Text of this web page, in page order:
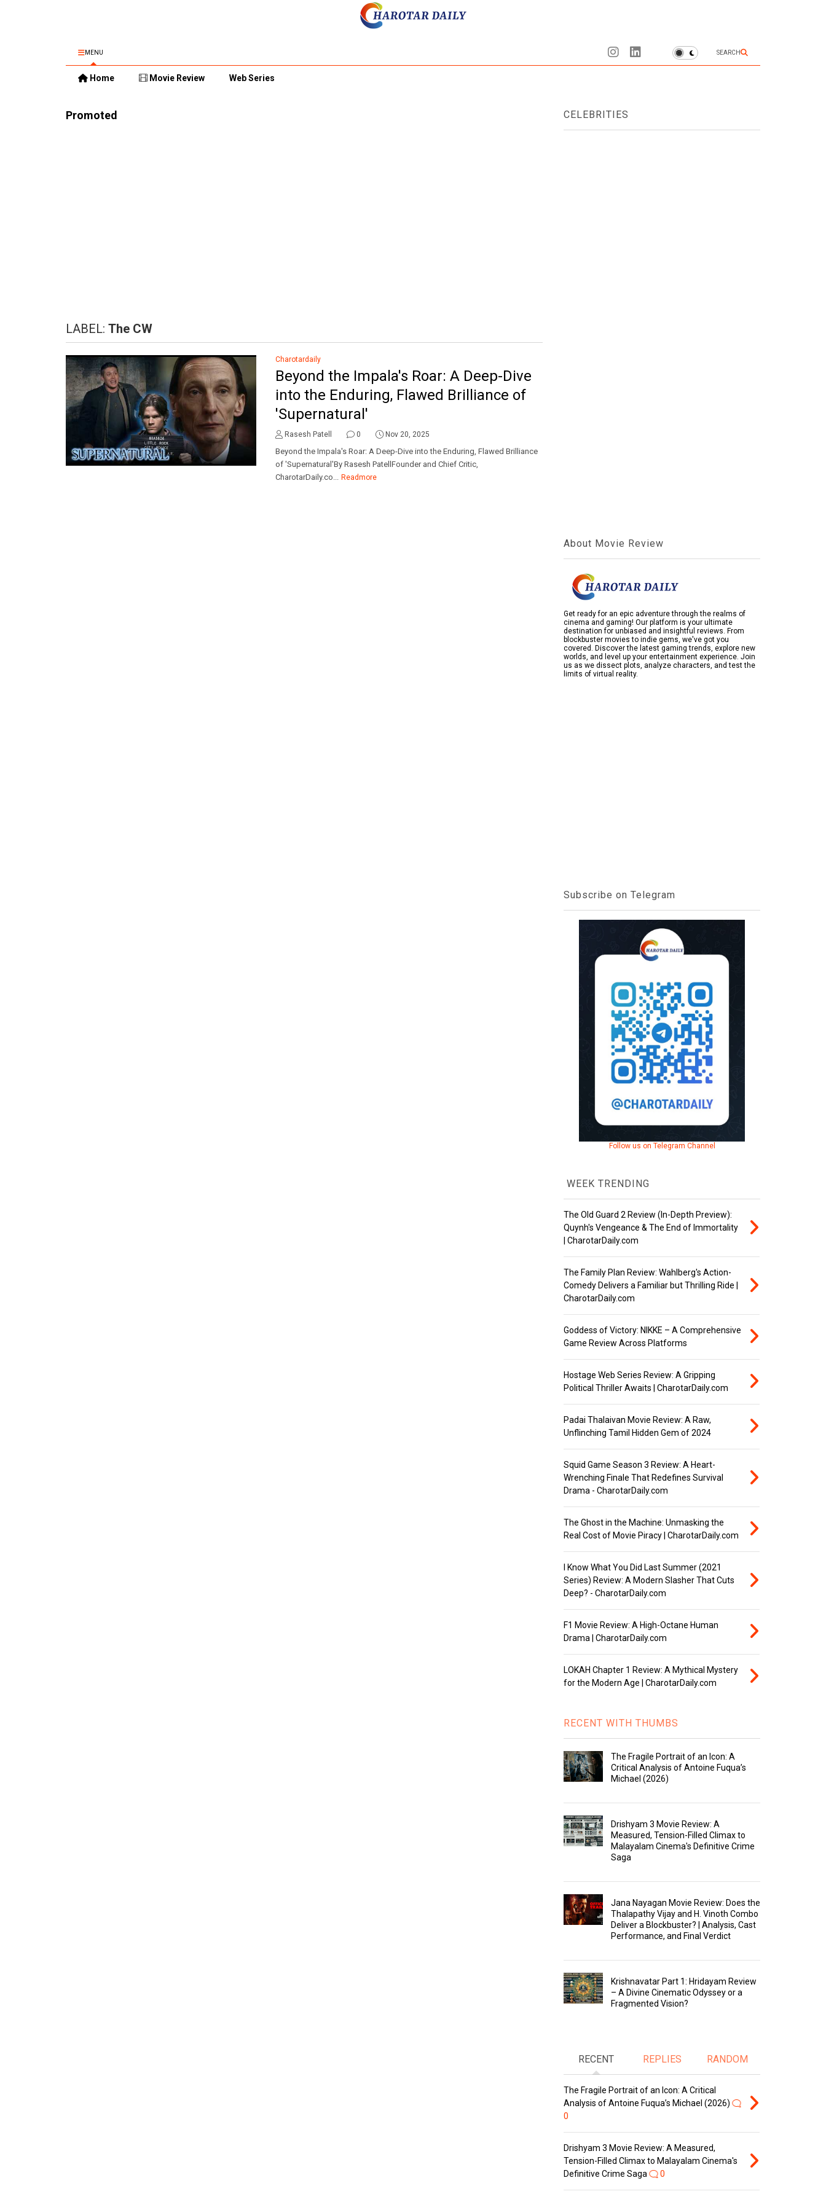
MENU SEARCH
Home Movie Review Web Series
Promoted
LABEL: The CW
Charotardaily
Beyond the Impala's Roar: A Deep-Dive
into the Enduring, Flawed Brilliance of
'Supernatural'
Rasesh Patell 0 Nov 20, 2025
Beyond the Impala's Roar: A Deep-Dive into the Enduring, Flawed Brilliance
of 'Supernatural'By Rasesh PatellFounder and Chief Critic,
CharotarDaily.co...
Readmore
CELEBRITIES
About Movie Review
Get ready for an epic adventure through the realms of
cinema and gaming! Our platform is your ultimate
destination for unbiased and insightful reviews. From
blockbuster movies to indie gems, we've got you
covered. Discover the latest gaming trends, explore new
worlds, and level up your entertainment experience. Join
us as we dissect plots, analyze characters, and test the
limits of virtual reality.
Subscribe on Telegram
Follow us on Telegram Channel
WEEK TRENDING
The Old Guard 2 Review (In-Depth Preview):
Quynh's Vengeance & The End of Immortality
| CharotarDaily.com
The Family Plan Review: Wahlberg's Action-
Comedy Delivers a Familiar but Thrilling Ride |
CharotarDaily.com
Goddess of Victory: NIKKE – A Comprehensive
Game Review Across Platforms
Hostage Web Series Review: A Gripping
Political Thriller Awaits | CharotarDaily.com
Padai Thalaivan Movie Review: A Raw,
Unflinching Tamil Hidden Gem of 2024
Squid Game Season 3 Review: A Heart-
Wrenching Finale That Redefines Survival
Drama - CharotarDaily.com
The Ghost in the Machine: Unmasking the
Real Cost of Movie Piracy | CharotarDaily.com
I Know What You Did Last Summer (2021
Series) Review: A Modern Slasher That Cuts
Deep? - CharotarDaily.com
F1 Movie Review: A High-Octane Human
Drama | CharotarDaily.com
LOKAH Chapter 1 Review: A Mythical Mystery
for the Modern Age | CharotarDaily.com
RECENT WITH THUMBS
The Fragile Portrait of an Icon: A
Critical Analysis of Antoine Fuqua’s
Michael (2026)
Drishyam 3 Movie Review: A
Measured, Tension-Filled Climax to
Malayalam Cinema's Definitive Crime
Saga
Jana Nayagan Movie Review: Does the
Thalapathy Vijay and H. Vinoth Combo
Deliver a Blockbuster? | Analysis, Cast
Performance, and Final Verdict
Krishnavatar Part 1: Hridayam Review
– A Divine Cinematic Odyssey or a
Fragmented Vision?
RECENT REPLIES RANDOM
The Fragile Portrait of an Icon: A Critical
Analysis of Antoine Fuqua’s Michael (2026)
0
Drishyam 3 Movie Review: A Measured,
Tension-Filled Climax to Malayalam Cinema's
Definitive Crime Saga
0